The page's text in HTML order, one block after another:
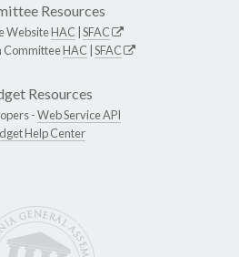
Resources
WebsiteHAC SFAC
CommitteeHAC SFAC
Resources
-Web Service API
Help Center